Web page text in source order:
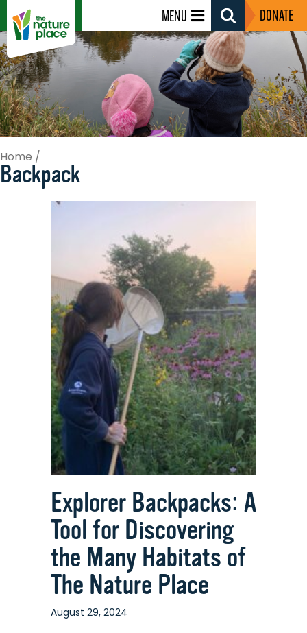
MENU
Search
Toggle
DONATE
Home /
Backpack
Explorer Backpacks: A
Tool for Discovering
the Many Habitats of
The Nature Place
August 29, 2024